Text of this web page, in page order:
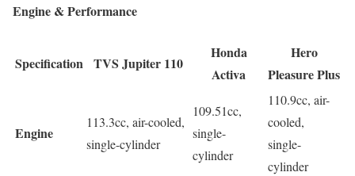
Engine & Performance
Specification TVS Jupiter 110
Honda
Activa
Hero
Pleasure Plus
Engine
113.3cc, air-cooled,
single-cylinder
109.51cc,
single-
cylinder
110.9cc, air-
cooled,
single-
cylinder